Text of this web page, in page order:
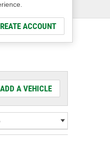
ACCOUNT
OH
or Add New
A VEHICLE